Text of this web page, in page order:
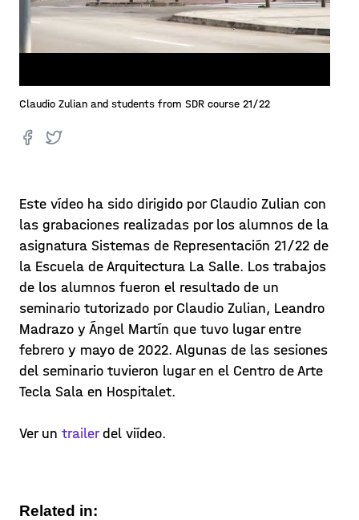
Claudio Zulian and students from SDR course 21/22
Este vídeo ha sido dirigido por Claudio Zulian con
las grabaciones realizadas por los alumnos de la
asignatura Sistemas de Representación 21/22 de
la Escuela de Arquitectura La Salle. Los trabajos
de los alumnos fueron el resultado de un
seminario tutorizado por Claudio Zulian, Leandro
Madrazo y Ángel Martín que tuvo lugar entre
febrero y mayo de 2022. Algunas de las sesiones
del seminario tuvieron lugar en el Centro de Arte
Tecla Sala en Hospitalet.
Ver un trailerdel viídeo.
Related in: